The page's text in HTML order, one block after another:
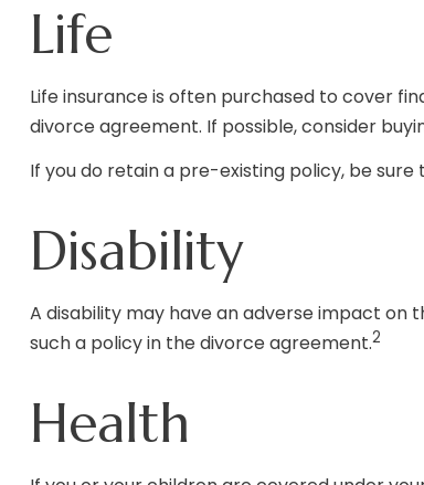
Life
Life insurance is often purchased to cover
divorce agreement. If possible, consider
If you do retain a pre-existing policy, be
Disability
A disability may have an adverse impact on
such a policy in the divorce agreement.2
Health